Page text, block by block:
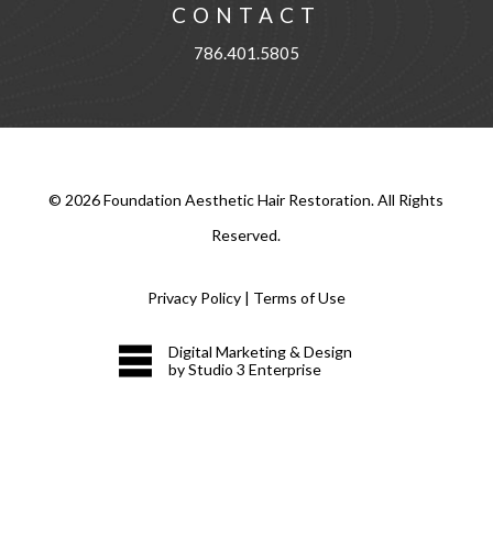
CONTACT
786.401.5805
© 2026Foundation Aesthetic Hair Restoration. All Rights
Reserved.
Privacy Policy| Terms of Use
Digital Marketing & Design
by Studio 3 Enterprise